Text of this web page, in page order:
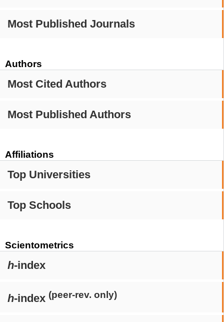
Most Published Journals
Authors
Most Cited Authors
Most Published Authors
Affiliations
Top Universities
Top Schools
Scientometrics
h-index
h-index (peer-rev. only)